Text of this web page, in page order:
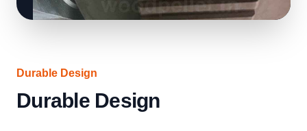
Durable Design
Durable Design